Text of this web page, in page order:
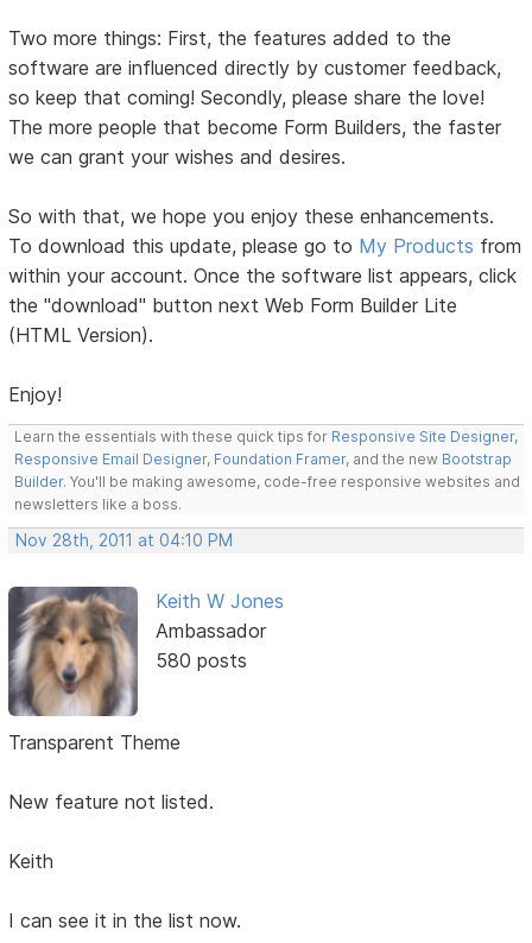
Two more things: First, the features added to the
software are influenced directly by customer feedback,
so keep that coming! Secondly, please share the love!
The more people that become Form Builders, the faster
we can grant your wishes and desires.
So with that, we hope you enjoy these enhancements.
To download this update, please go to My Products from
within your account. Once the software list appears, click
the "download" button next Web Form Builder Lite
(HTML Version).
Enjoy!
Learn the essentials with these quick tips for Responsive Site Designer,
Responsive Email Designer, Foundation Framer, and the new Bootstrap
Builder. You'll be making awesome, code-free responsive websites and
newsletters like a boss.
Nov 28th, 2011 at 04:10 PM
Keith W Jones
Ambassador
580 posts
Transparent Theme
New feature not listed.
Keith
I can see it in the list now.